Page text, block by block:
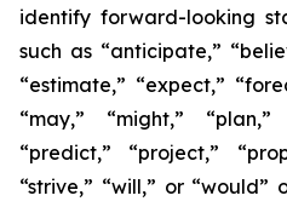
identify forward-looking
such as “anticipate,”
“estimate,” “expect,”
“may,” “might,” “plan,”
“predict,” “project,”
“strive,” “will,” or